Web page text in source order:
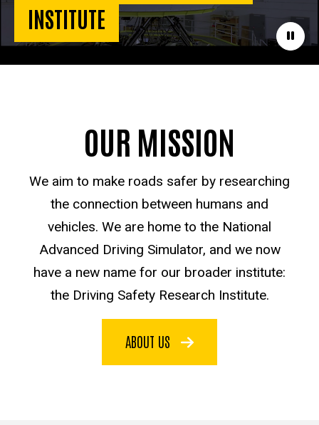
Pause
INSTITUTE
OUR MISSION
We aim to make roads safer by researching
the connection between humans and
vehicles. We are home to the National
Advanced Driving Simulator, and we now
have a new name for our broader institute:
the Driving Safety Research Institute.
ABOUT US